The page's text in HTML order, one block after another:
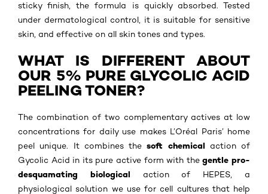
sticky finish, the formula is quickly absorbed. Tested
under dermatological control, it is suitable for sensitive
skin, and effective on all skin tones and types.
WHAT IS DIFFERENT ABOUT
OUR 5% PURE GLYCOLIC ACID
PEELING TONER?
The combination of two complementary actives at low
concentrations for daily use makes L’Oréal Paris’ home
peel unique. It combines thesoft chemical action of
Gycolic Acid in its pure active form with thegentle pro-
desquamating biological action of HEPES, a
physiological solution we use for cell cultures that help